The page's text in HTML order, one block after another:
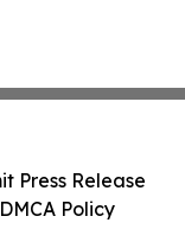
Press Release
Policy